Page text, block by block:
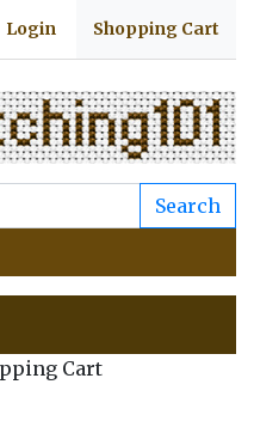
Login Shopping Cart
Search
Cart